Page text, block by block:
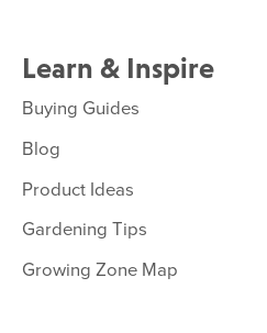
Learn & Inspire
Buying Guides
Blog
Product Ideas
Gardening Tips
Growing Zone Map